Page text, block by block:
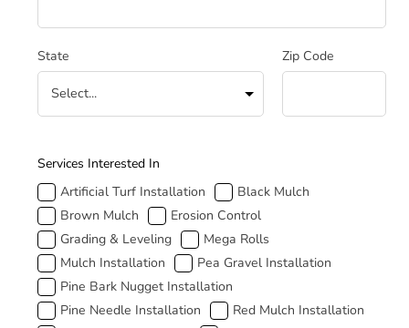
State Zip Code
How Can We Help
Services Interested In
Artificial Turf Installation
Black Mulch
Brown Mulch
Erosion Control
Grading & Leveling
Mega Rolls
Mulch Installation
Pea Gravel Installation
Pine Bark Nugget Installation
Pine Needle Installation
Red Mulch Installation